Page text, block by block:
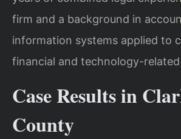
firm and a background in
information systems applied to
financial and technology-related
Case Results in
County